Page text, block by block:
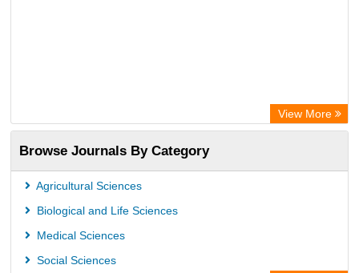
View More
Browse Journals By Category
Agricultural Sciences
Biological and Life Sciences
Medical Sciences
Social Sciences